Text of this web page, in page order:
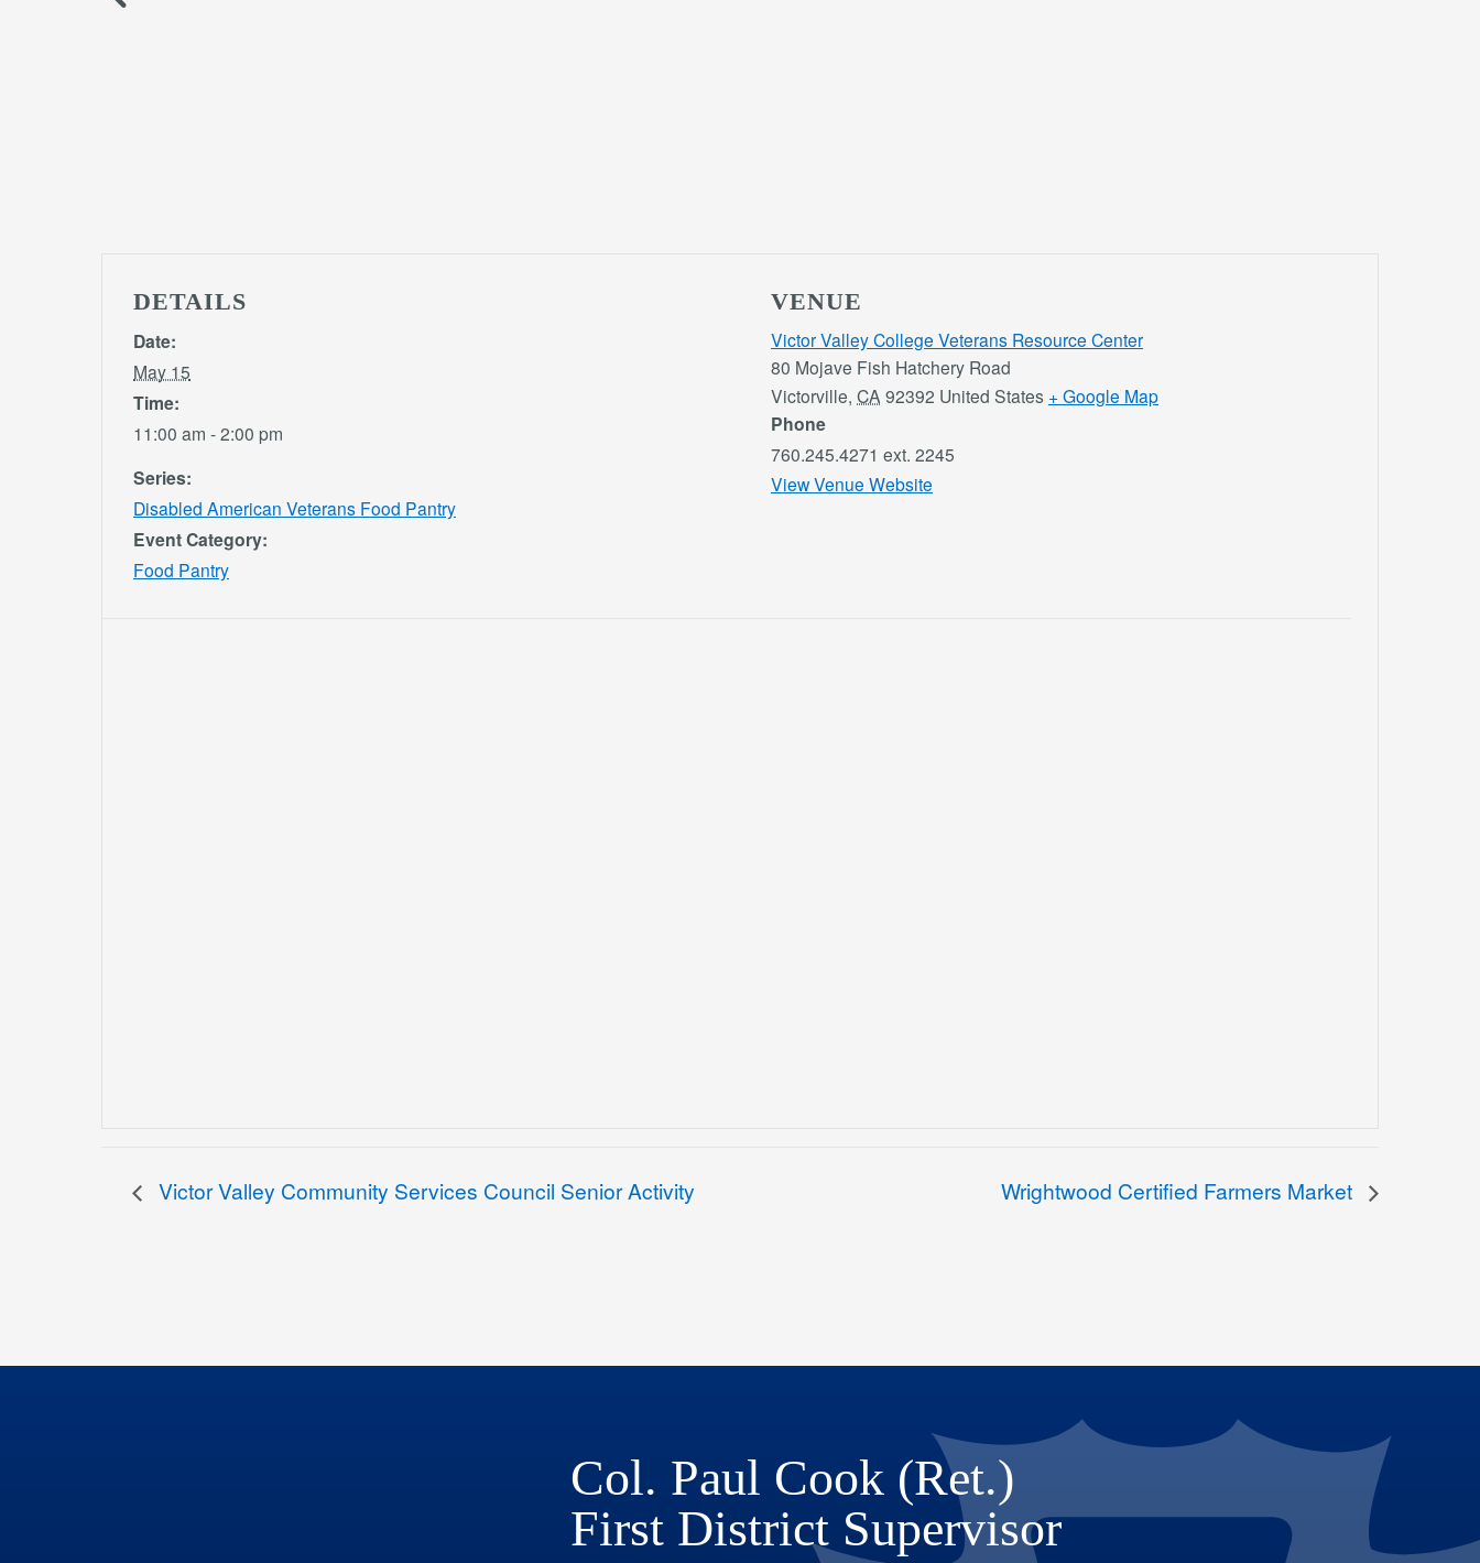
DETAILS
Date:
May 15
Time:
11:00 am - 2:00 pm
Series:
Disabled American Veterans Food Pantry
Event Category:
Food Pantry
VENUE
Victor Valley College Veterans Resource Center
80 Mojave Fish Hatchery Road
Victorville, CA 92392 United States + Google Map
Phone
760.245.4271 ext. 2245
View Venue Website
Victor Valley Community Services Council Senior Activity Wrightwood Certified Farmers Market
Col. Paul Cook (Ret.)
First District Supervisor